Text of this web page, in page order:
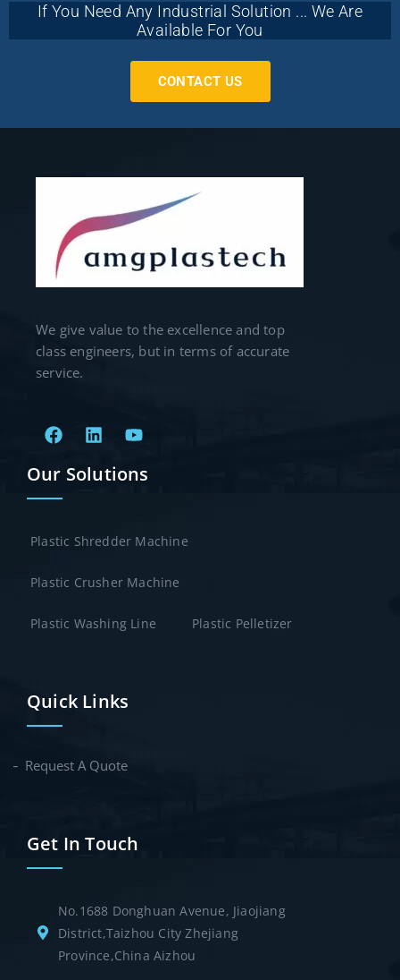
If You Need Any Industrial Solution ... We Are
Available For You
CONTACT US
We give value to the excellence and top
class engineers, but in terms of accurate
service.
Our Solutions
Plastic Shredder Machine
Plastic Crusher Machine
Plastic Washing Line Plastic Pelletizer
Quick Links
Request A Quote
Get In Touch
No.1688 Donghuan Avenue, Jiaojiang
District,Taizhou City Zhejiang
Province,China Aizhou